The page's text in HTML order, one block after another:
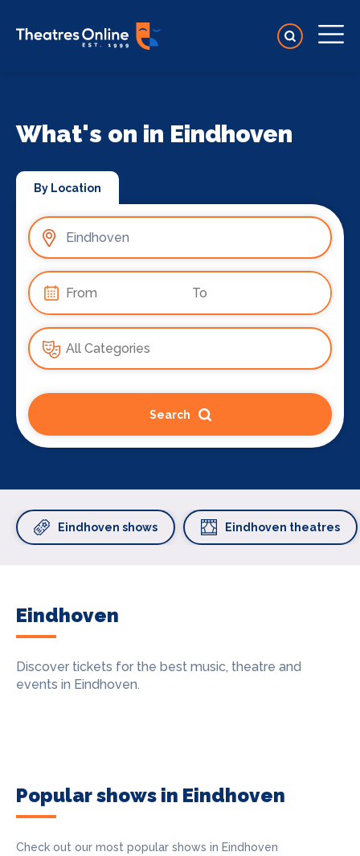
What's on in Eindhoven
By Location
Search
Eindhoven shows Eindhoven theatres
Eindhoven
Discover tickets for the best music, theatre and
events in Eindhoven.
Popular shows in Eindhoven
Check out our most popular shows in Eindhoven